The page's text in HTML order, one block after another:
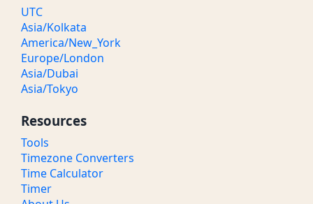
UTC
Asia/Kolkata
America/New_York
Europe/London
Asia/Dubai
Asia/Tokyo
Resources
Tools
Timezone Converters
Time Calculator
Timer